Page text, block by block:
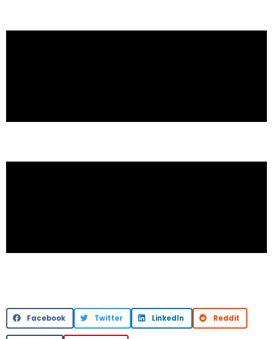
Facebook Twitter LinkedIn Reddit